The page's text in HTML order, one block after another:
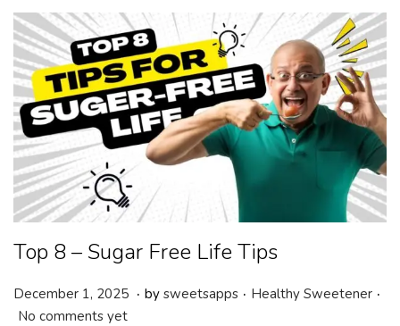
Top 8 – Sugar Free Life Tips
P
o
December 1, 2025 . by sweetsapps . P
Healthy Sweetener .
No comments yet